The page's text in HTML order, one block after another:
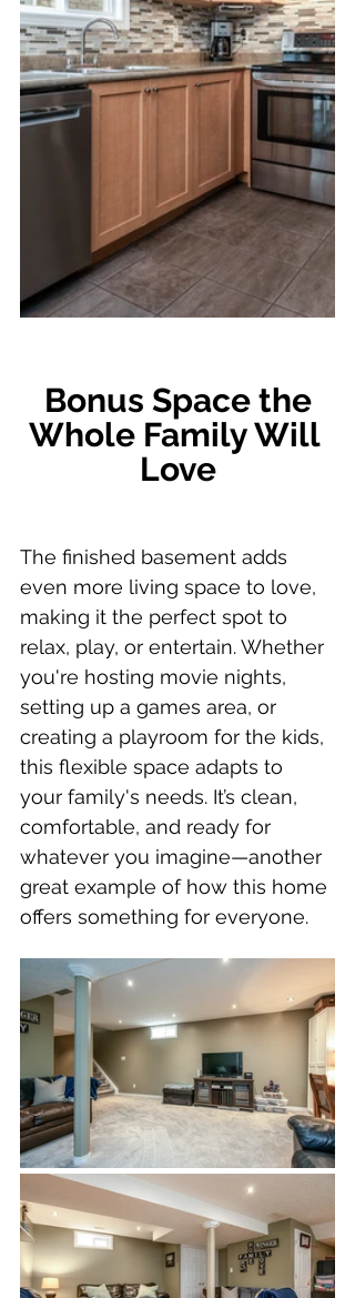
Whole Family Will
Love
The finished basement adds
even more living space to love,
making it the perfect spot to
relax, play, or entertain. Whether
you're hosting movie nights,
setting up a games area, or
creating a playroom for the kids,
this flexible space adapts to
your family's needs. It’s clean,
comfortable, and ready for
whatever you imagine—another
great example of how this home
offers something for everyone.